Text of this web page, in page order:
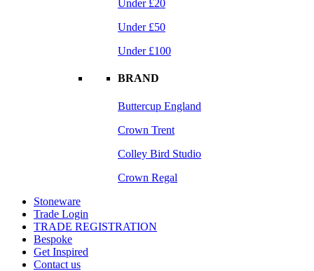
Under £20
Under £50
Under £100
BRAND
Buttercup England
Crown Trent
Colley Bird Studio
Crown Regal
Stoneware
Trade Login
TRADE REGISTRATION
Bespoke
Get Inspired
Contact us